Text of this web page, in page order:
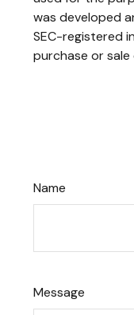
was developed
SEC-registered
purchase or
Name
Message